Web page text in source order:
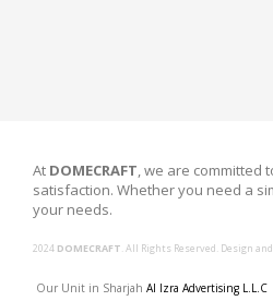
At DOMECRAFT, we are committed
satisfaction. Whether you need a
your needs.
2024 DOMECRAFT. All Rights Reserved. Design
Our Unit in Sharjah Al Izra Advertising L.L.C